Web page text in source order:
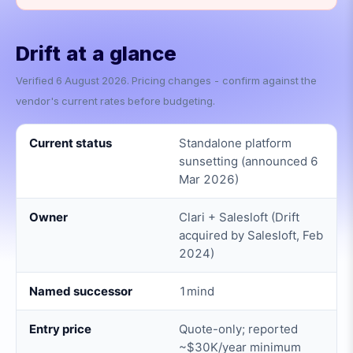
Drift at a glance
Verified 6 August 2026. Pricing changes - confirm against the
vendor's current rates before budgeting.
Current status
Standalone platform
sunsetting (announced 6
Mar 2026)
Owner
Clari + Salesloft (Drift
acquired by Salesloft, Feb
2024)
Named successor 1mind
Entry price
Quote-only; reported
~$30K/year minimum